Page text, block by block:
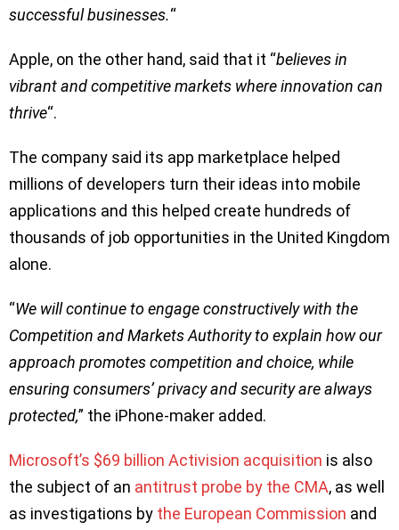
successful businesses.“
Apple, on the other hand, said that it “believes in
vibrant and competitive markets where innovation can
thrive“.
The company said its app marketplace helped
millions of developers turn their ideas into mobile
applications and this helped create hundreds of
thousands of job opportunities in the United Kingdom
alone.
“We will continue to engage constructively with the
Competition and Markets Authority to explain how our
approach promotes competition and choice, while
ensuring consumers’ privacy and security are always
protected,” the iPhone-maker added.
Microsoft’s $69 billion Activision acquisition is also
the subject of an antitrust probe by the CMA, as well
as investigations by the European Commission and